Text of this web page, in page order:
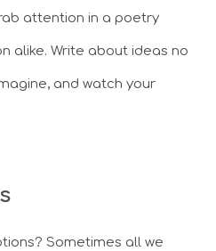
attention in a poetry
alike. Write about ideas no
and watch your
Sometimes all we